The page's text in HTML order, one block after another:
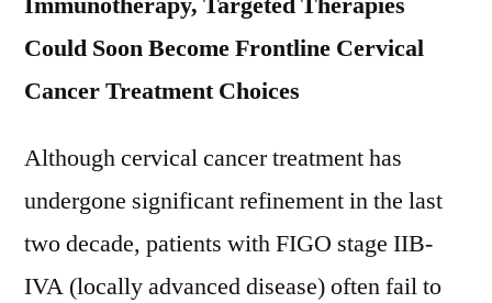
Could Soon Become Frontline Cervical
Cancer Treatment Choices
Although cervical cancer treatment has
undergone significant refinement in the last
two decade, patients with FIGO stage IIB-
IVA (locally advanced disease) often fail to